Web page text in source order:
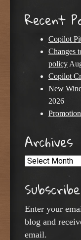
Recent
Copilot
Changes
policy
Copilot
New
2026
Archives
Archives
Enter your
blog and
email.